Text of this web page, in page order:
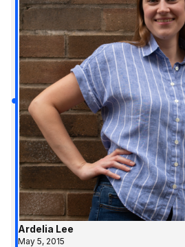
Ardelia Lee
May 5, 2015